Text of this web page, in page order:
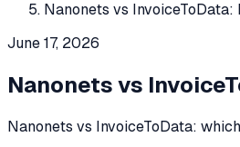
Nanonets vs
June 17, 2026
Nanonets vs
Nanonets vs InvoiceToData: